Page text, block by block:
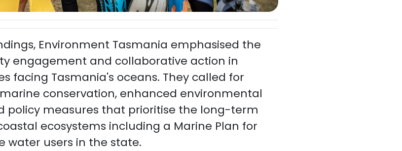
Environment Tasmania emphasised the
engagement and collaborative action in
facing Tasmania's oceans. They called for
conservation, enhanced environmental
policy measures that prioritise the long-term
ecosystems including a Marine Plan for
water users in the state.